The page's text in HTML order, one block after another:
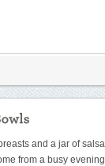
and a jar of
from a busy